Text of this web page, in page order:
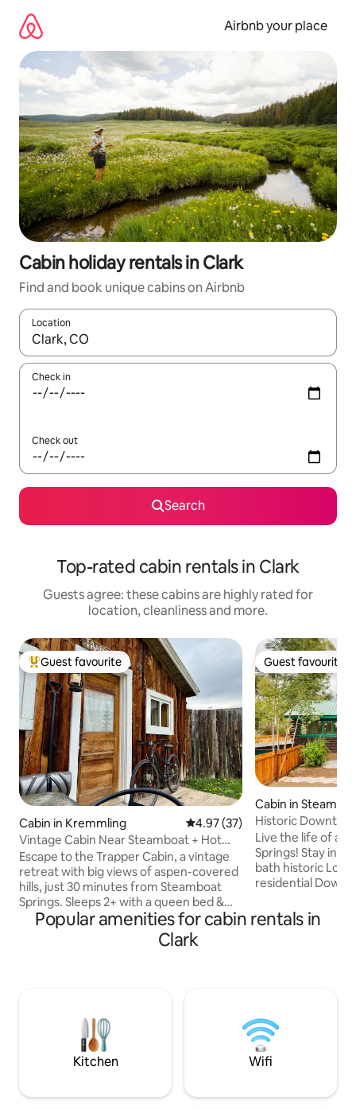
content
Airbnb your place
Cabin holiday rentals in Clark
Find and book unique cabins on Airbnb
Location
When results are available, navigate with the up and down
Check in
Check out
Search
Top-rated cabin rentals in Clark
Guests agree: these cabins are highly rated for
location, cleanliness and more.
Top guest favourite
Guest favourite
Cabin in Kremmling 4.97 out of 5 average rating,
4.97 (37)
Vintage Cabin Near Steamboat + Hot
Tub Access
Escape to the Trapper Cabin, a vintage
retreat with big views of aspen-covered
hills, just 30 minutes from Steamboat
Springs. Sleeps 2+ with a queen bed &
twin foldout. This cozy studio has a full
kitchen, bathroom, Wi-Fi, & barnwood
accents throughout. Enjoy sunsets on
Perfect for couples, solo stays & small
family adventures.
Guest favourite
Guest favourite
Cabin in
Historic
Log Cabin
Live the life of a
Springs! Stay in this bright 2 bedroom, 1
bath historic Log
residential
St/Lincoln Ave). Perfect for couples or
small families & 1
STR2025252577-
Popular amenities for cabin rentals in
Clark
Kitchen Wifi